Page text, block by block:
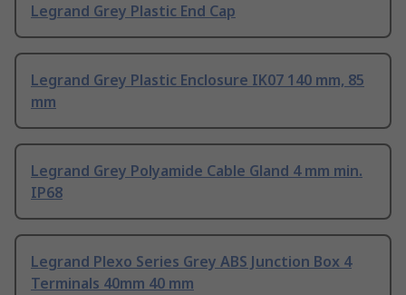
Legrand Grey Plastic End Cap
Legrand Grey Plastic Enclosure IK07 140 mm, 85
mm
Legrand Grey Polyamide Cable Gland 4 mm min.
IP68
Legrand Plexo Series Grey ABS Junction Box 4
Terminals 40mm 40 mm